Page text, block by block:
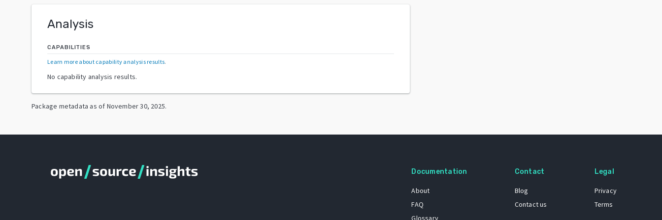
Analysis
CAPABILITIES
Learn more about capability analysis results.
No capability analysis results.
Package metadata as of November 30, 2025.
Documentation
About
FAQ
Glossary
Contact
Blog
Contact us
Legal
Privacy
Terms